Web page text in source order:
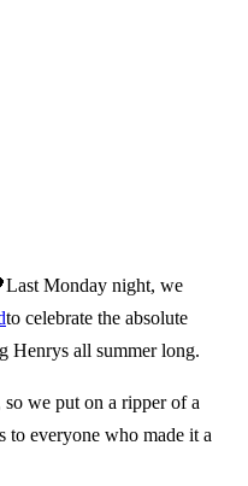
Last Monday night, we
to celebrate the absolute
Henrys all summer long.
so we put on a ripper of a
to everyone who made it a